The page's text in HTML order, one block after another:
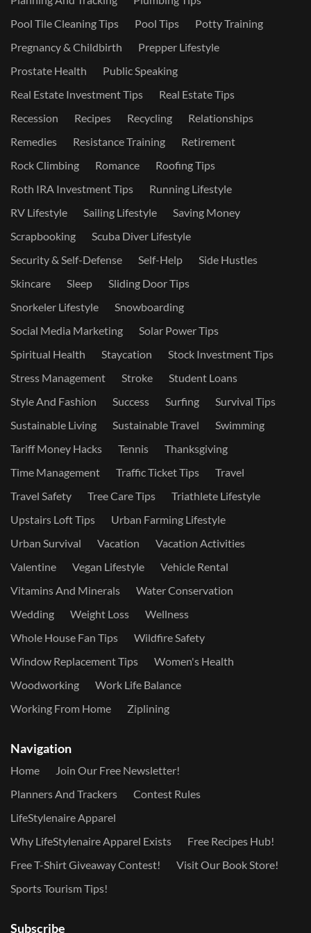
Pool Tile Cleaning Tips
Pool Tips
Potty Training
Pregnancy & Childbirth
Prepper Lifestyle
Prostate Health
Public Speaking
Real Estate Investment Tips
Real Estate Tips
Recession
Recipes Recycling
Relationships
Remedies
Resistance Training
Retirement
Rock Climbing
Romance
Roofing Tips
Roth IRA Investment Tips
Running Lifestyle
RV Lifestyle
Sailing Lifestyle
Saving Money
Scrapbooking
Scuba Diver Lifestyle
Security & Self-Defense
Self-Help
Side Hustles
Skincare
Sleep
Sliding Door Tips
Snorkeler Lifestyle
Snowboarding
Social Media Marketing
Solar Power Tips
Spiritual Health
Staycation
Stock Investment Tips
Stress Management
Stroke
Student Loans
Style And Fashion
Success Surfing
Survival Tips
Sustainable Living
Sustainable Travel
Swimming
Tariff Money Hacks
Tennis
Thanksgiving
Time Management
Traffic Ticket Tips
Travel
Travel Safety
Tree Care Tips
Triathlete Lifestyle
Upstairs Loft Tips
Urban Farming Lifestyle
Urban Survival
Vacation
Vacation Activities
Valentine
Vegan Lifestyle
Vehicle Rental
Vitamins And Minerals
Water Conservation
Wedding
Weight Loss
Wellness
Whole House Fan Tips
Wildfire Safety
Window Replacement Tips
Women's Health
Woodworking
Work Life Balance
Working From Home
Ziplining
Navigation
Home
Join Our Free Newsletter!
Planners And Trackers
Contest Rules
LifeStylenaire Apparel
Why LifeStylenaire Apparel Exists
Free Recipes Hub!
Free T-Shirt Giveaway Contest!
Visit Our Book Store!
Sports Tourism Tips!
Subscribe